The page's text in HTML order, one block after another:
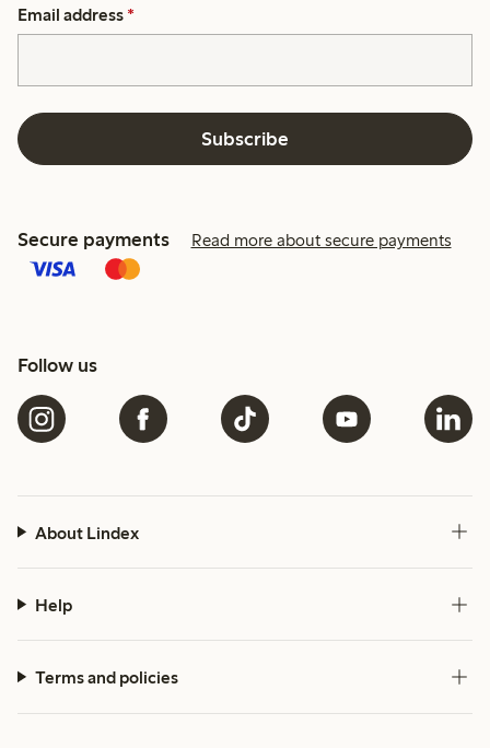
Email address *
Subscribe
Secure payments Read more about secure payments
Follow us
About Lindex
Help
Terms and policies